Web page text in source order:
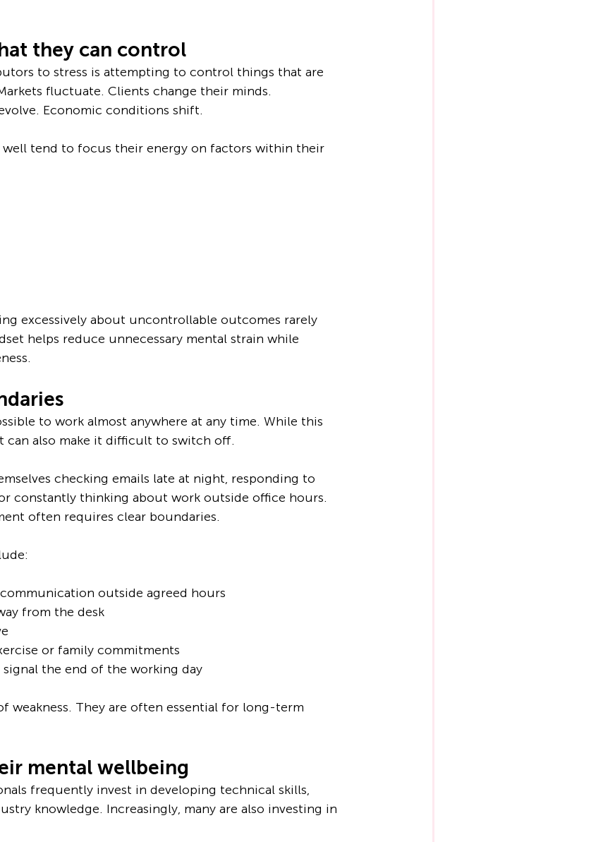
they can control
to stress is attempting to control things that are
fluctuate. Clients change their minds.
Economic conditions shift.
well tend to focus their energy on factors within their
excessively about uncontrollable outcomes rarely
helps reduce unnecessary mental strain while
to work almost anywhere at any time. While this
can also make it difficult to switch off.
checking emails late at night, responding to
constantly thinking about work outside office hours.
often requires clear boundaries.
outside agreed hours
from the desk
or family commitments
the end of the working day
weakness. They are often essential for long-term
mental wellbeing
frequently invest in developing technical skills,
knowledge. Increasingly, many are also investing in